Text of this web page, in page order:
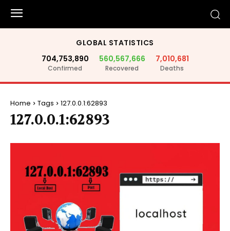
GLOBAL STATISTICS
704,753,890
Confirmed
560,567,666
Recovered
7,010,681
Deaths
Home Tags 127.0.0.1:62893
127.0.0.1:62893